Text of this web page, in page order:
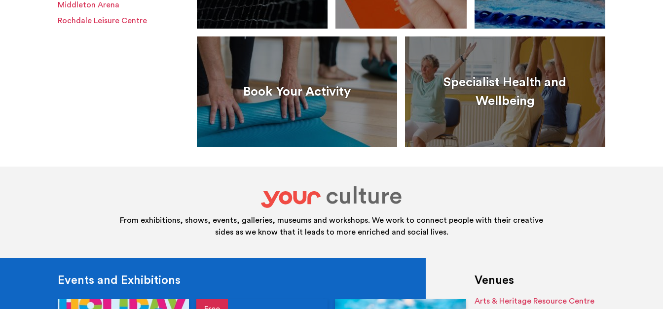
Middleton Arena
Rochdale Leisure Centre
Book Your Activity
Specialist Health and
Wellbeing
your
culture
From exhibitions, shows, events, galleries, museums and workshops. We work to connect people with their creative
sides as we know that it leads to more enriched and social lives.
Events and Exhibitions
Event details
Event details Event details
Venues
Arts & Heritage Resource Centre